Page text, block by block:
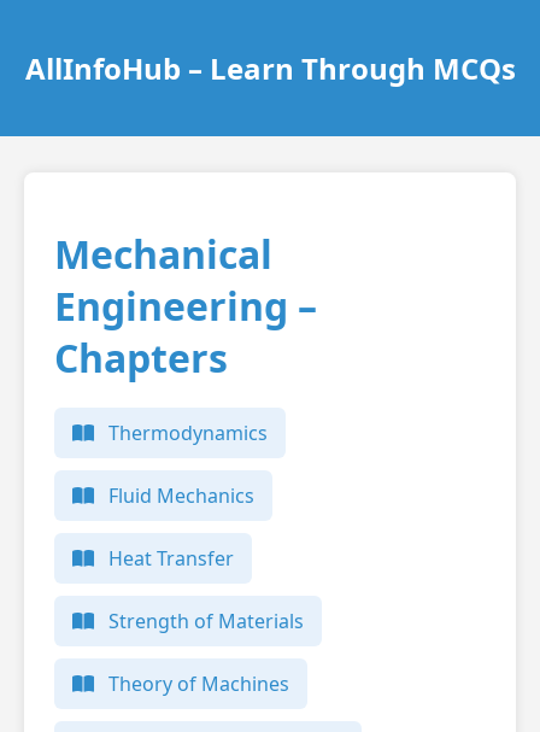
AllInfoHub – Learn Through MCQs
Mechanical
Engineering –
Chapters
Thermodynamics
Fluid Mechanics
Heat Transfer
Strength of Materials
Theory of Machines